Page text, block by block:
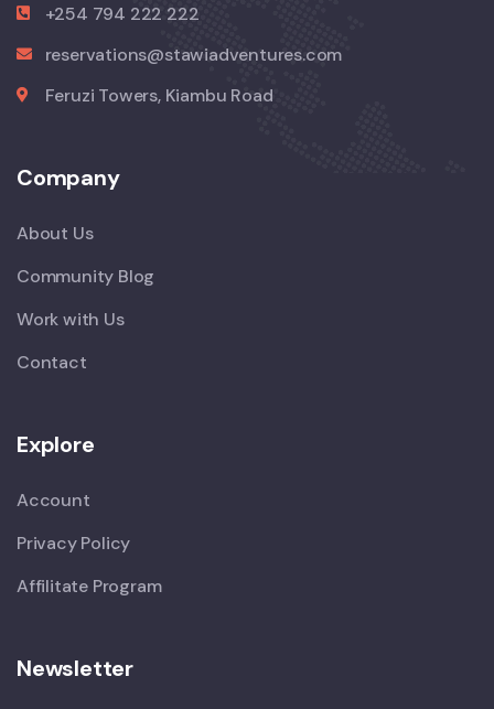
+254 794 222 222
reservations@stawiadventures.com
Feruzi Towers, Kiambu Road
Company
About Us
Community Blog
Work with Us
Contact
Explore
Account
Privacy Policy
Affilitate Program
Newsletter